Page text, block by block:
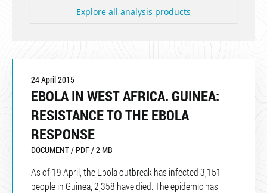
Explore all analysis products
24 April 2015
EBOLA IN WEST AFRICA. GUINEA:
RESISTANCE TO THE EBOLA
RESPONSE
DOCUMENT / PDF / 2 MB
As of 19 April, the Ebola outbreak has infected 3,151
people in Guinea, 2,358 have died. The epidemic has